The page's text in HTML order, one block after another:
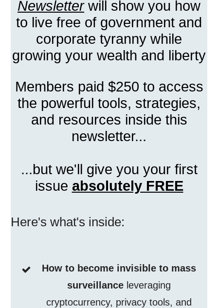
Newsletterwill show you how
to live free of government and
corporate tyranny while
growing your wealth and liberty
Members paid $250 to access
the powerful tools, strategies,
and resources inside this
newsletter...
...but we'll give you your first
issue absolutely FREE
Here's what's inside:
How to become invisible to mass
surveillanceleveraging
cryptocurrency, privacy tools, and